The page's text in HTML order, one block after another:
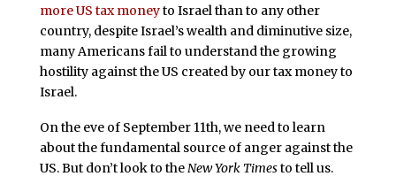
more US tax moneyto Israel than to any other
country, despite Israel’s wealth and diminutive size,
many Americans fail to understand the growing
hostility against the US created by our tax money to
Israel.
On the eve of September 11th, we need to learn
about the fundamental source of anger against the
US. But don’t look to theNew York Timesto tell us.